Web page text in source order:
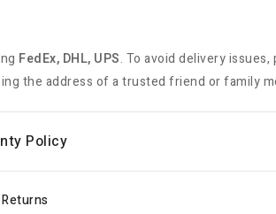
FedEx, DHL, UPS. To avoid delivery
the address of a trusted friend or family
Policy